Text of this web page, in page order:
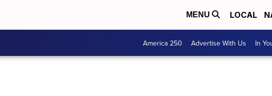
MENU LOCAL
America 250 Advertise With Us In